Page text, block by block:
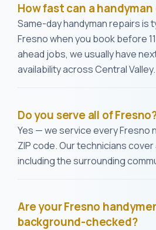
How fast can a
Same-day handyman repairs is
Fresno when you book before
ahead jobs, we usually have
availability across Central Valley.
Do you serve all of
Yes — we service every Fresno
ZIP code. Our technicians
including the surrounding
Are your Fresno
background-checked?